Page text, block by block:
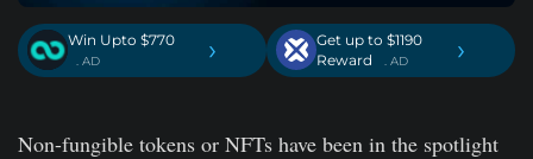
Win Upto $770
. AD ›
Get up to $1190
Reward
. AD ›
Non-fungible tokens or NFTs have been in the spotlight